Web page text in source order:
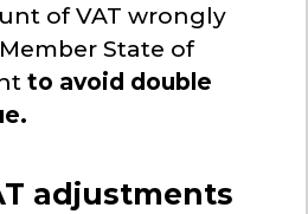
of VAT wrongly
State of
to avoid double
adjustments